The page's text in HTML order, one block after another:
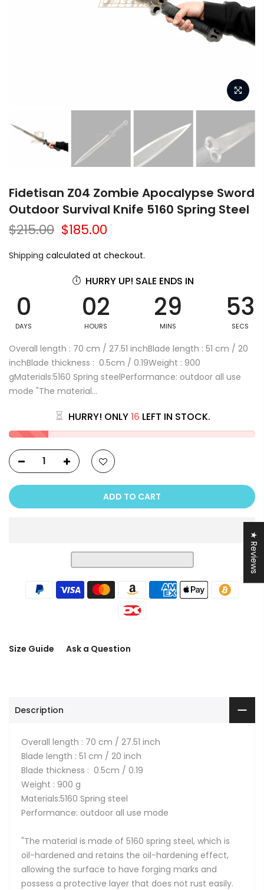
Fidetisan Z04 Zombie Apocalypse Sword
Outdoor Survival Knife 5160 Spring Steel
$215.00 $185.00
Shipping calculated at checkout.
HURRY UP! SALE ENDS IN
0
DAYS
02
HOURS
29
MINS
53
SECS
Overall length : 70 cm / 27.51 inchBlade length : 51 cm / 20
inchBlade thickness : 0.5cm / 0.19Weight : 900
gMaterials:5160 Spring steelPerformance: outdoor all use
mode "The material...
HURRY! ONLY16 LEFT IN STOCK.
ADD TO CART
Size Guide Ask a Question
Description
Overall length : 70 cm / 27.51 inch
Blade length : 51 cm / 20 inch
Blade thickness : 0.5cm / 0.19
Weight : 900 g
Materials:5160 Spring steel
Performance: outdoor all use mode
"The material is made of 5160 spring steel, which is
oil-hardened and retains the oil-hardening effect,
allowing the surface to have forging marks and
possess a protective layer that does not rust easily.
★ Reviews